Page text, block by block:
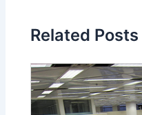
Related Posts